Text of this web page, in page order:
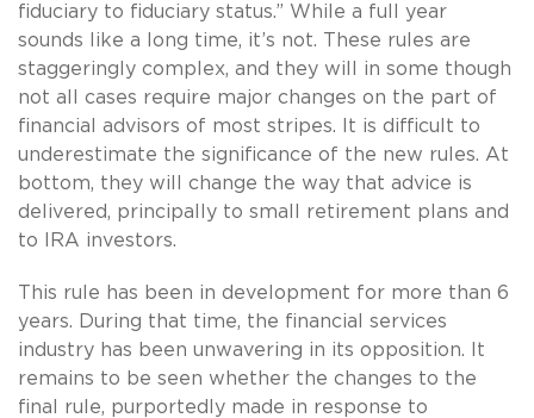
fiduciary to fiduciary status.” While a full year
sounds like a long time, it’s not. These rules are
staggeringly complex, and they will in some though
not all cases require major changes on the part of
financial advisors of most stripes. It is difficult to
underestimate the significance of the new rules. At
bottom, they will change the way that advice is
delivered, principally to small retirement plans and
to IRA investors.
This rule has been in development for more than 6
years. During that time, the financial services
industry has been unwavering in its opposition. It
remains to be seen whether the changes to the
final rule, purportedly made in response to